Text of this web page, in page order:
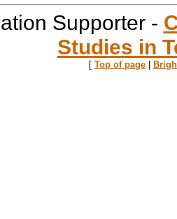
Supporter -
Studies in
[ Top of page |